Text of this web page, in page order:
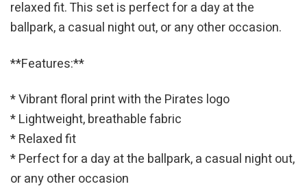
relaxed fit. This set is perfect for a day at the
ballpark, a casual night out, or any other occasion.
**Features:**
* Vibrant floral print with the Pirates logo
* Lightweight, breathable fabric
* Relaxed fit
* Perfect for a day at the ballpark, a casual night out,
or any other occasion